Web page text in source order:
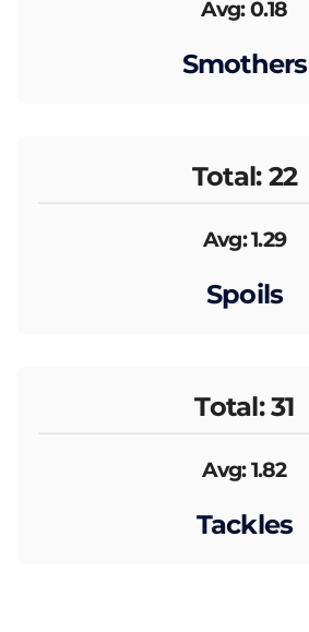
Avg: 0.18
Smothers
Total: 22
Avg: 1.29
Spoils
Total: 31
Avg: 1.82
Tackles